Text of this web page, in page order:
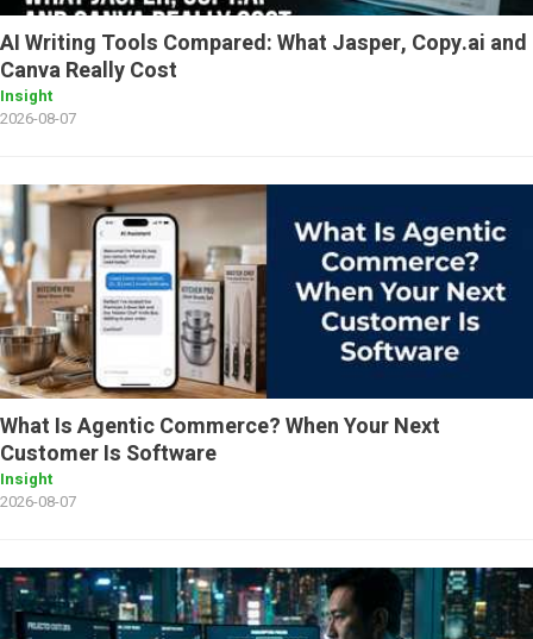
AI Writing Tools Compared: What Jasper, Copy.ai and
Canva Really Cost
Insight
2026-08-07
What Is Agentic Commerce? When Your Next
Customer Is Software
Insight
2026-08-07